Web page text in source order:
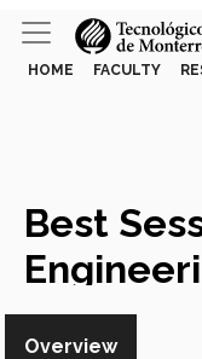
HOME FACULTY
Best
Division
Overview